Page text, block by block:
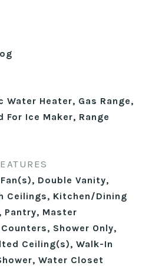
Water Heater, Gas Range,
For Ice Maker, Range
Double Vanity,
Ceilings, Kitchen/Dining
Pantry, Master
Shower Only,
Ceiling(s), Walk-In
Water Closet